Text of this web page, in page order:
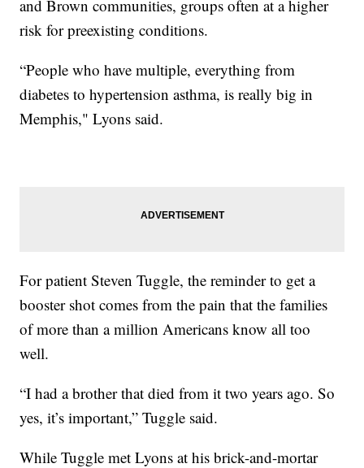
and Brown communities, groups often at a higher
risk for preexisting conditions.
“People who have multiple, everything from
diabetes to hypertension asthma, is really big in
Memphis," Lyons said.
For patient Steven Tuggle, the reminder to get a
booster shot comes from the pain that the families
of more than a million Americans know all too
well.
“I had a brother that died from it two years ago. So
yes, it’s important,” Tuggle said.
While Tuggle met Lyons at his brick-and-mortar